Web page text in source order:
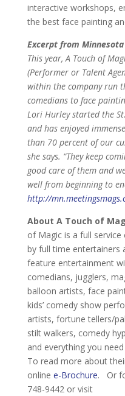
interactive workshops,
the best face painting
Excerpt from
This year, A Touch of
(Performer or Talent
within the company run
comedians to face
Lori Hurley started the
and has enjoyed
than 70 percent of our
she says. “They keep
good care of them and
well from beginning to
http://
About A Touch of
of Magic is a full
by full time entertainers
feature entertainment
comedians, jugglers,
balloon artists, face
kids’ comedy show
artists, fortune tellers/
stilt walkers, comedy
and everything you
To read more about
online e-Brochure. Or
748-9442 or visit